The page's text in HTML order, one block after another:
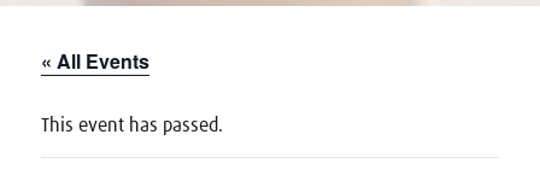
« All Events
This event has passed.